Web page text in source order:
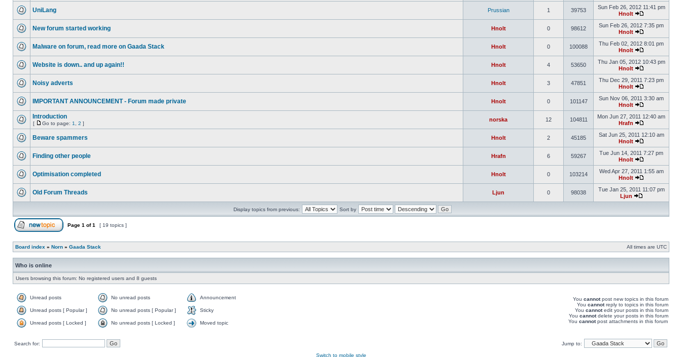
UniLang Prussian 1 39753
Sun Feb 26, 2012 11:41 pm
Hnolt
New forum started working Hnolt 0 98612
Sun Feb 26, 2012 7:35 pm
Hnolt
Malware on forum, read more on Gaada Stack Hnolt 0 100088
Thu Feb 02, 2012 8:01 pm
Hnolt
Website is down.. and up again!! Hnolt 4 53650
Thu Jan 05, 2012 10:43 pm
Hnolt
Noisy adverts Hnolt 3 47851
Thu Dec 29, 2011 7:23 pm
Hnolt
IMPORTANT ANNOUNCEMENT - Forum made private Hnolt 0 101147
Sun Nov 06, 2011 3:30 am
Hnolt
Introduction
[ Go to page: 1 2 ]
norska 12 104811
Mon Jun 27, 2011 12:40 am
Hrafn
Beware spammers Hnolt 2 45185
Sat Jun 25, 2011 12:10 am
Hnolt
Finding other people Hrafn 6 59267
Tue Jun 14, 2011 7:27 pm
Hnolt
Optimisation completed Hnolt 0 103214
Wed Apr 27, 2011 1:55 am
Hnolt
Old Forum Threads Ljun 0 98038
Tue Jan 25, 2011 11:07 pm
Ljun
Display topics from previous: Sort by
Page 1 of1 [ 19 topics ]
Board index » Norn » Gaada Stack All times are UTC
Who is online
Users browsing this forum: No registered users and 8 guests
Unread posts No unread posts Announcement
Unread posts [ Popular ] No unread posts [ Popular ] Sticky
Unread posts [ Locked ] No unread posts [ Locked ] Moved topic
You cannotpost new topics in this forum
You cannotreply to topics in this forum
You cannotedit your posts in this forum
You cannotdelete your posts in this forum
You cannotpost attachments in this forum
Search for: Jump to:
Switch to mobile style